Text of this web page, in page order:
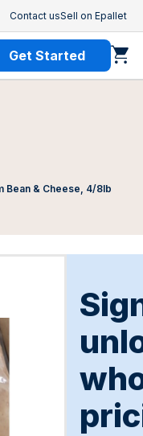
Contact usSell on Epallet
Get Started
Bean & Cheese, 4/8lb